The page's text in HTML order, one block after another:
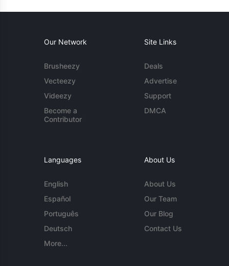
Our Network
Brusheezy
Vecteezy
Videezy
Become a
Contributor
Site Links
Deals
Advertise
Support
DMCA
Languages
English
Español
Português
Deutsch
More...
About Us
About Us
Our Team
Our Blog
Contact Us